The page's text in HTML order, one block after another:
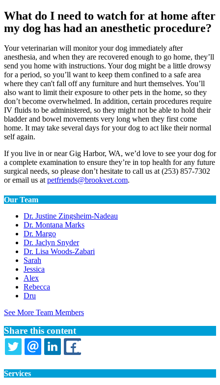
What do I need to watch for at home after
my dog has had an anesthetic procedure?
Your veterinarian will monitor your dog immediately after
anesthesia, and when they are recovered enough to go home, they’ll
send you home with instructions. Your dog might be a little drowsy
for a period, so you’ll want to keep them confined to a safe area
where they can't fall off any furniture and hurt themselves. You’ll
also want to limit their exposure to other pets in the home, so they
don’t become overwhelmed. In addition, certain procedures require
IV fluids to be administered, so they might not be able to hold their
bladder and bowel movements very long when they first come
home. It may take several days for your dog to act like their normal
self again.
If you live in or near Gig Harbor, WA, we’d love to see your dog for
a complete examination to ensure they’re in top health for any future
surgical needs, so please don’t hesitate to call us at (253) 857-7302
or email us atpetfriends@brookvet.com.
Our Team
Dr. Justine Zingsheim-Nadeau
Dr. Montana Marks
Dr. Margo
Dr. Jaclyn Snyder
Dr. Lisa Woods-Zabari
Sarah
Jessica
Alex
Rebecca
Dru
See More Team Members
Share this content
TWITTEREMAILLINKEDIN
Services